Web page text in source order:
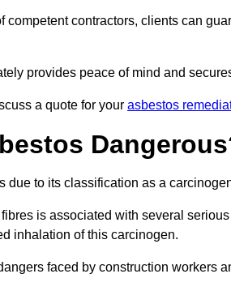
competent contractors, clients can
provides peace of mind and
a quote for your asbestos
due to its classification as a
is associated with several
inhalation of this carcinogen.
faced by construction workers